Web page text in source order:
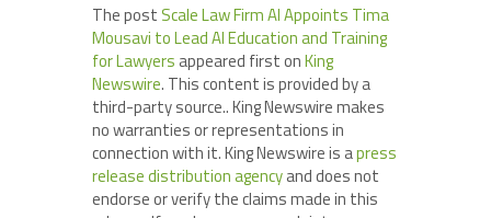
The post Scale Law Firm AI Appoints Tima
Mousavi to Lead AI Education and Training
for Lawyers appeared first onKing
Newswire. This content is provided by a
third-party source.. King Newswire makes
no warranties or representations in
connection with it. King Newswire is apress
release distribution agencyand does not
endorse or verify the claims made in this